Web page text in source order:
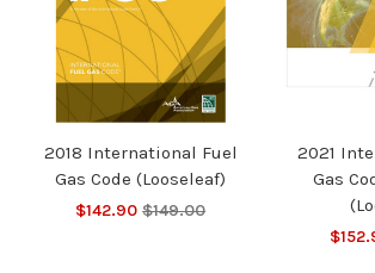
2018 International Fuel
Gas Code (Looseleaf)
$142.90 $149.00
2021
Gas